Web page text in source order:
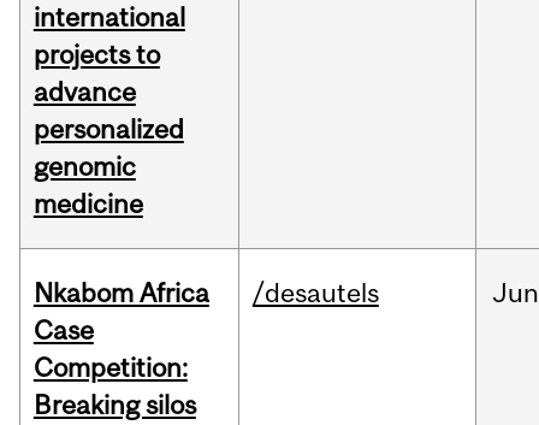
international
projects to
advance
personalized
genomic
medicine
Nkabom Africa
Case
Competition:
Breaking silos
/desautels Jun